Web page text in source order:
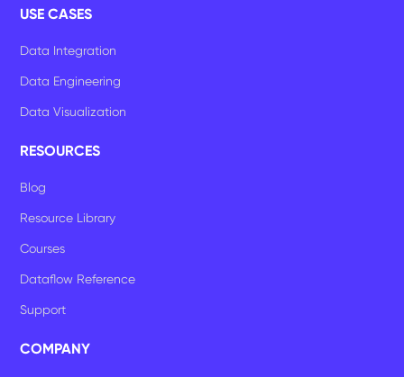
USE CASES
Data Integration
Data Engineering
Data Visualization
RESOURCES
Blog
Resource Library
Courses
Dataflow Reference
Support
COMPANY